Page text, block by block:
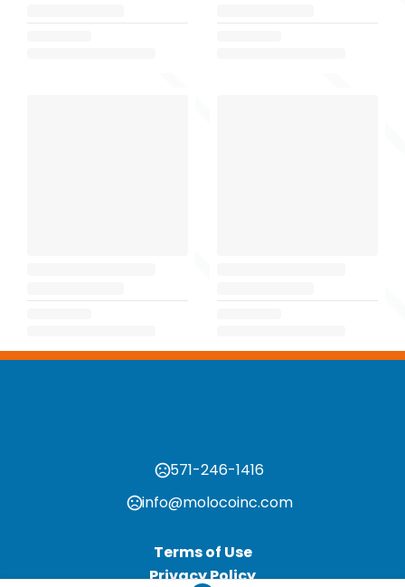
571-246-1416
info@molocoinc.com
Terms of Use
Privacy Policy